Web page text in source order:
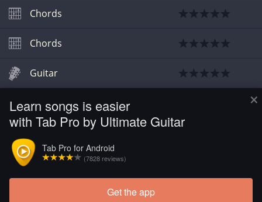
×
Learn songs is easier
with Tab Pro by Ultimate Guitar
Tab Pro for Android
(7828 reviews)
Get the app
Chords
Chords
Guitar
Guitar
Guitar
Load more tabs